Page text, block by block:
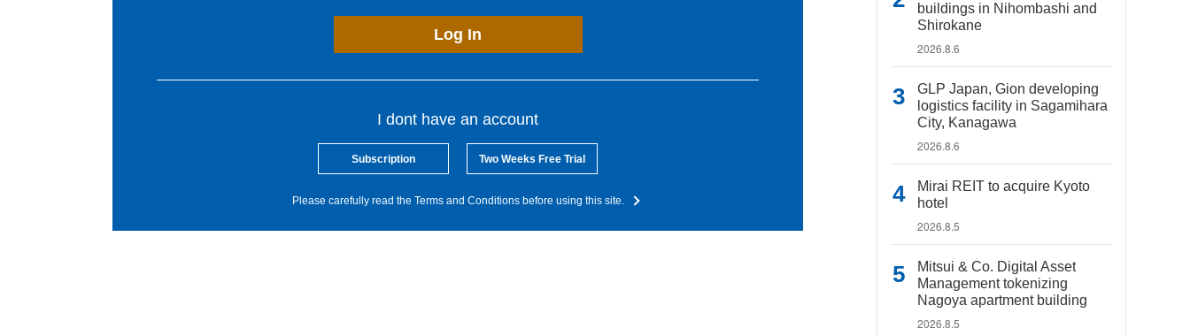
Log In
I dont have an account
Subscription Two Weeks Free Trial
Please carefully read the Terms and Conditions before using this site.
buildings in Nihombashi and
Shirokane
2026.8.6
GLP Japan, Gion developing
logistics facility in Sagamihara
City, Kanagawa
2026.8.6
Mirai REIT to acquire Kyoto
hotel
2026.8.5
Mitsui & Co. Digital Asset
Management tokenizing
Nagoya apartment building
2026.8.5